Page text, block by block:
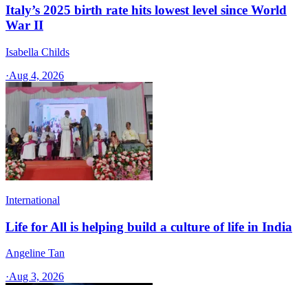
Italy’s 2025 birth rate hits lowest level since World
War II
Isabella Childs
·Aug 4, 2026
International
Life for All is helping build a culture of life in India
Angeline Tan
·Aug 3, 2026